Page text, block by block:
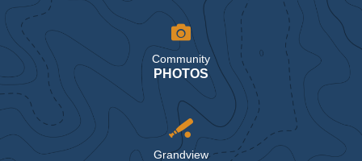
Community
PHOTOS
Grandview